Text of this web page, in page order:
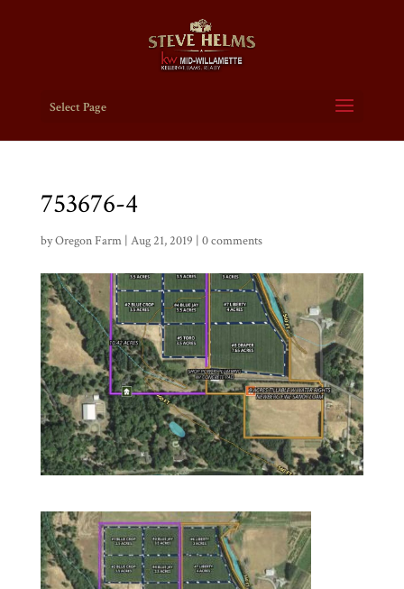
Select Page
753676-4
byOregon Farm| Aug 21, 2019 | 0 comments